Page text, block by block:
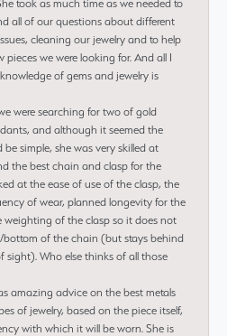
took as much time as we needed to
all of our questions about different
cleaning our jewelry and to help
pieces we were looking for. And all I
of gems and jewelry is
were searching for two of gold
and although it seemed the
be simple, she was very skilled at
the best chain and clasp for the
at the ease of use of the clasp, the
of wear, planned longevity for the
weighting of the clasp so it does not
bottom of the chain (but stays behind
sight). Who else thinks of all those
amazing advice on the best metals
of jewelry, based on the piece itself,
with which it will be worn. She is